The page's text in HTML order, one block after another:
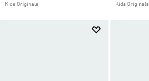
Kids Originals Kids Originals